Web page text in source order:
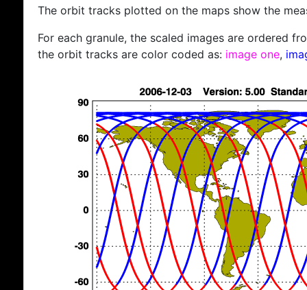
The orbit tracks plotted on the maps show the
For each granule, the scaled images are ordered
the orbit tracks are color coded as: image one,